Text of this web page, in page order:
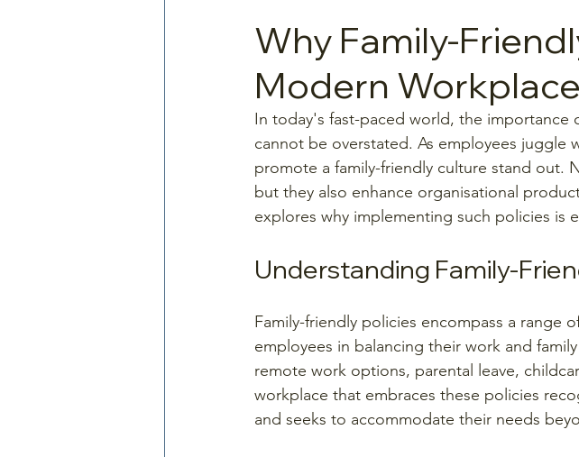
Why Family-
Modern
In today's fast-paced world, the importance
cannot be overstated. As employees juggle
promote a family-friendly culture stand out.
but they also enhance organisational
explores why implementing such policies is
Understanding Family-
Family-friendly policies encompass a range
employees in balancing their work and
remote work options, parental leave,
workplace that embraces these policies
and seeks to accommodate their needs